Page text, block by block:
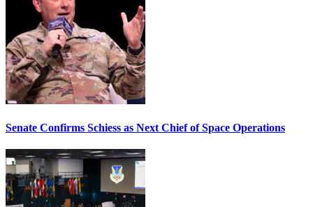
Senate Confirms Schiess as Next Chief of Space Operations